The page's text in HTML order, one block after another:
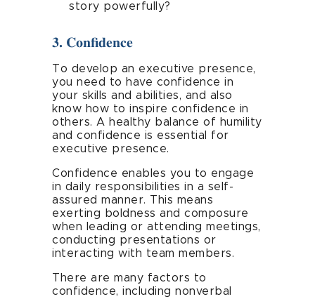
story powerfully?
3. Confidence
To develop an executive presence,
you need to have confidence in
your skills and abilities, and also
know how to inspire confidence in
others. A healthy balance of humility
and confidence is essential for
executive presence.
Confidence enables you to engage
in daily responsibilities in a self-
assured manner. This means
exerting boldness and composure
when leading or attending meetings,
conducting presentations or
interacting with team members.
There are many factors to
confidence, including nonverbal